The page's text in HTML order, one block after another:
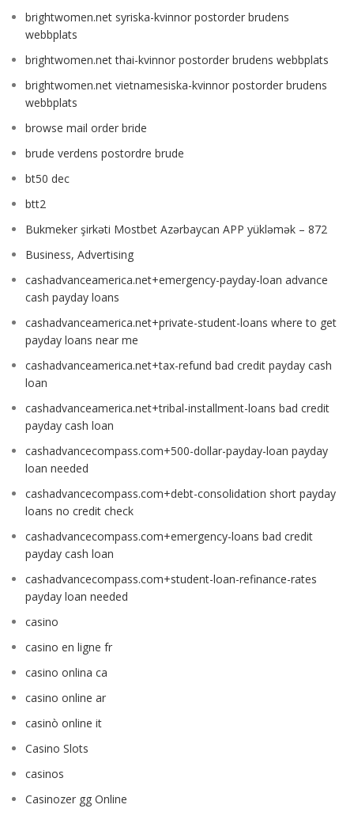
brightwomen.net syriska-kvinnor postorder brudens
webbplats
brightwomen.net thai-kvinnor postorder brudens webbplats
brightwomen.net vietnamesiska-kvinnor postorder brudens
webbplats
browse mail order bride
brude verdens postordre brude
bt50 dec
btt2
Bukmeker şirkəti Mostbet Azərbaycan APP yükləmək – 872
Business, Advertising
cashadvanceamerica.net+emergency-payday-loan advance
cash payday loans
cashadvanceamerica.net+private-student-loans where to get
payday loans near me
cashadvanceamerica.net+tax-refund bad credit payday cash
loan
cashadvanceamerica.net+tribal-installment-loans bad credit
payday cash loan
cashadvancecompass.com+500-dollar-payday-loan payday
loan needed
cashadvancecompass.com+debt-consolidation short payday
loans no credit check
cashadvancecompass.com+emergency-loans bad credit
payday cash loan
cashadvancecompass.com+student-loan-refinance-rates
payday loan needed
casino
casino en ligne fr
casino onlina ca
casino online ar
casinò online it
Casino Slots
casinos
Casinozer gg Online